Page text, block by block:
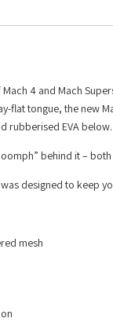
Mach 4 and Mach
flat tongue, the new
rubberised EVA below.
behind it –
designed to keep
mesh